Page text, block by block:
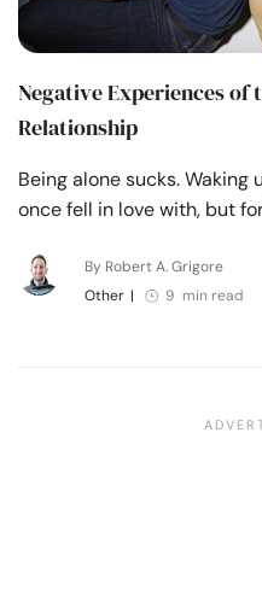
Negative Experiences of
Relationship
Being alone sucks. Waking
once fell in love with, but
By Robert A. Grigore
Other | 9 min read